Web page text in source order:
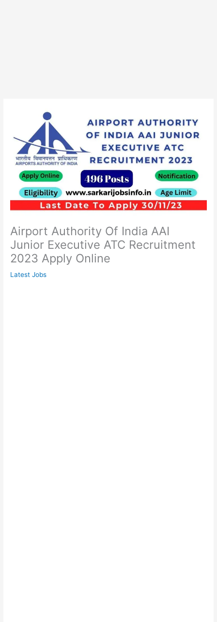
Airport Authority Of India AAI
Junior Executive ATC Recruitment
2023 Apply Online
Latest Jobs